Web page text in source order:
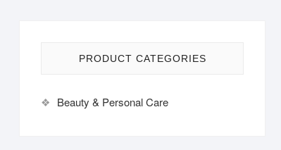
PRODUCT CATEGORIES
Beauty & Personal Care